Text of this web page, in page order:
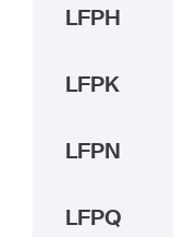
LFPH
LFPK
LFPN
LFPQ